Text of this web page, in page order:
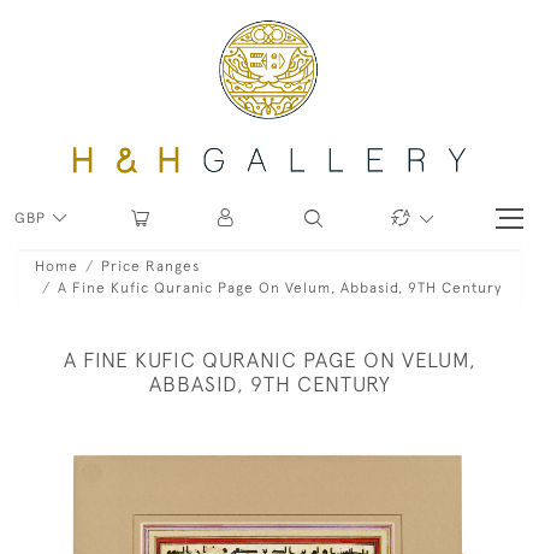
GBP
Home
Price Ranges
A Fine Kufic Quranic Page On Velum, Abbasid, 9TH Century
A FINE KUFIC QURANIC PAGE ON VELUM,
ABBASID, 9TH CENTURY